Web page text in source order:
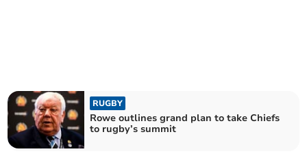
RUGBY
Rowe outlines grand plan to take Chiefs
to rugby’s summit